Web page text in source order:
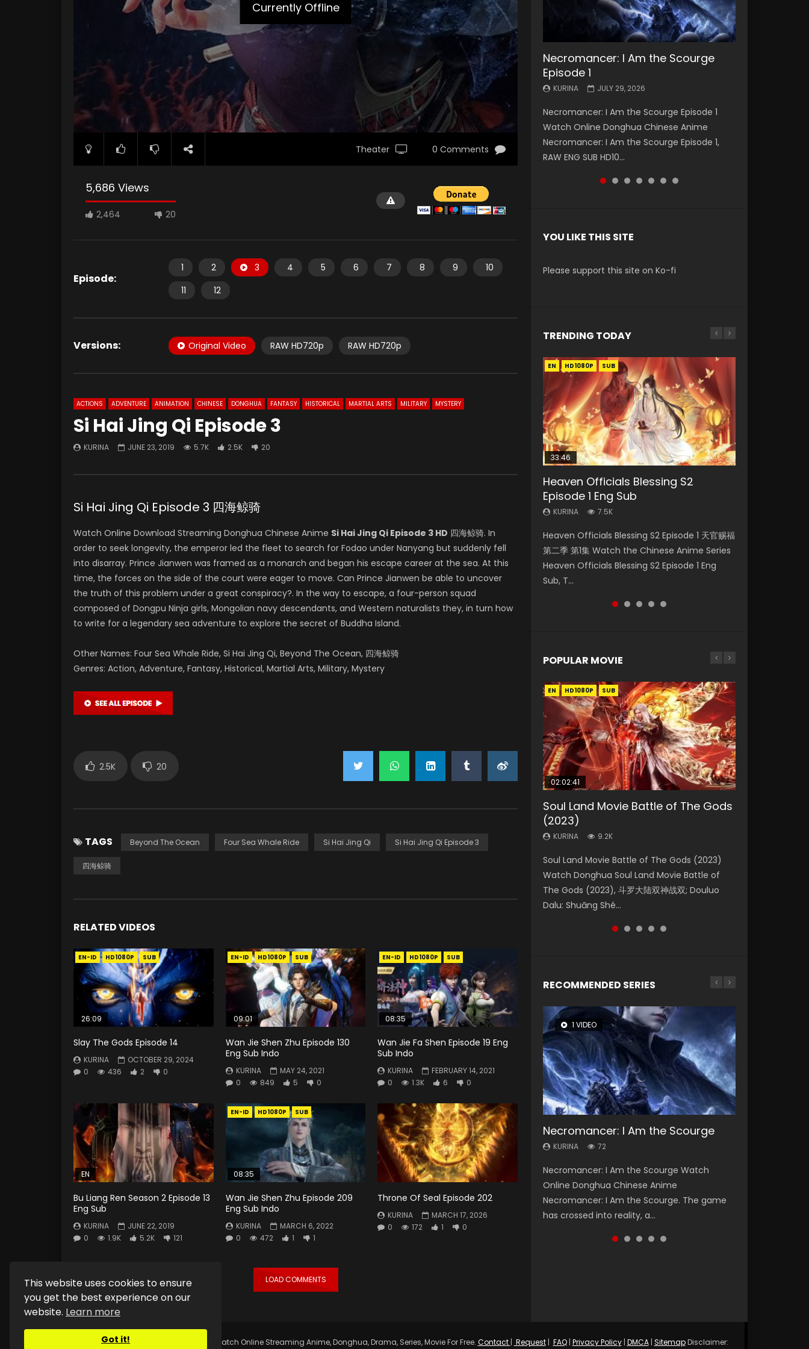
This website uses cookies to ensure
you get the best experience on our
website. Learn more
Got it!
Currently Offline
Theater 0 Comments
5,686 Views
2,464 20
Episode:
1 2 3 4 5 6 7 8 9
10
11
12
Versions: Original Video RAW HD720p RAW HD720p
ACTIONS ADVENTURE ANIMATION CHINESE DONGHUA FANTASY HISTORICAL MARTIAL ARTS MILITARY MYSTERY
Si Hai Jing Qi Episode 3
KURINA JUNE 23, 2019 5.7K 2.5K 20
Si Hai Jing Qi Episode 3 四海鲸骑
Watch Online Download Streaming Donghua Chinese Anime Si Hai Jing Qi Episode 3 HD 四海鲸骑. In
order to seek longevity, the emperor led the fleet to search for Fodao under Nanyang but suddenly fell
into disarray. Prince Jianwen was framed as a monarch and began his escape career at the sea. At this
time, the forces on the side of the court were eager to move. Can Prince Jianwen be able to uncover
the truth of this problem under a great conspiracy?. In the way to escape, a four-person squad
composed of Dongpu Ninja girls, Mongolian navy descendants, and Western naturalists they, in turn how
to write for a legendary sea adventure to explore the secret of Buddha Island.
Other Names: Four Sea Whale Ride, Si Hai Jing Qi, Beyond The Ocean, 四海鲸骑
Genres: Action, Adventure, Fantasy, Historical, Martial Arts, Military, Mystery
2.5K 20
TAGS Beyond The Ocean Four Sea Whale Ride Si Hai Jing Qi Si Hai Jing Qi Episode 3
四海鲸骑
RELATED VIDEOS
EN-ID HD1080P SUB
26:09
Slay The Gods Episode 14
KURINA
OCTOBER 29, 2024
0
436 2 0
EN-ID HD1080P SUB
09:01
Wan Jie Shen Zhu Episode 130
Eng Sub Indo
KURINA
MAY 24, 2021
0
849 5 0
EN-ID HD1080P SUB
08:35
Wan Jie Fa Shen Episode 19 Eng
Sub Indo
KURINA
FEBRUARY 14, 2021
0
1.3K 6 0
EN
Bu Liang Ren Season 2 Episode 13
Eng Sub
KURINA
JUNE 22, 2019
0
1.9K 5.2K 121
EN-ID HD1080P SUB
08:35
Wan Jie Shen Zhu Episode 209
Eng Sub Indo
KURINA
MARCH 6, 2022
0
472 1 1
Throne Of Seal Episode 202
KURINA
MARCH 17, 2026
0
172 1 0
LOAD COMMENTS
Necromancer: I Am the Scourge
Episode 1
KURINA JULY 29, 2026
Necromancer: I Am the Scourge Episode 1
Watch Online Donghua Chinese Anime
Necromancer: I Am the Scourge Episode 1,
RAW ENG SUB HD10...
Battle Through The Heavens S5
Episode 199
KURINA MAY 19, 2026
Battle Through The Heavens S5 Episode 199 斗
破苍穹年番 第5季 Watch Online Donghua
Chinese Anime Battle Through The Heavens
S5 Episode 199, D...
Battle Through The Heavens S5
Episode 198
KURINA MAY 19, 2026
Battle Through The Heavens S5 Episode 198 斗
破苍穹年番 第5季 Watch Online Donghua
Chinese Anime Battle Through The Heavens
S5 Episode 198, D...
Swallowed Star Episode 221
KURINA
Watch Chinese Anime Series Swallowed Star
Season 3 Episode 221 English Spanish Subtitle,
Tunsh...
Battle Through The Heavens S5
Episode 197
KURINA MAY 4, 2026
Battle Through The Heavens S5 Episode 197 斗
破苍穹年番 第5季 Watch Online Donghua
Chinese Anime Battle Through The Heavens
S5 Episode 197, D...
Battle Through The Heavens S5
Episode 196
KURINA APRIL 26, 2026
Battle Through The Heavens S5 Episode 196 斗
破苍穹年番 第5季 Watch Online Donghua
Chinese Anime Battle Through The Heavens
S5 Episode 196, D...
Swallowed Star Episode 220
KURINA
Watch Chinese Anime Series Swallowed Star
Season 3 Episode 220 English Spanish Subtitle,
Tunsh...
YOU LIKE THIS SITE
Please support this site on Ko-fi
TRENDING TODAY
EN HD1080P SUB
33:46
Heaven Officials Blessing S2
Episode 1 Eng Sub
KURINA 7.5K
Heaven Officials Blessing S2 Episode 1 天官赐福
第二季 第1集 Watch the Chinese Anime Series
Heaven Officials Blessing S2 Episode 1 Eng
Sub, T...
EN-ID HD1080P SUB
Necromancer: I Am the Scourge
Episode 1
KURINA 299
Necromancer: I Am the Scourge Episode 1
Watch Online Donghua Chinese Anime
Necromancer: I Am the Scourge Episode 1,
RAW ENG SUB HD10...
EN
Mo Dao Zu Shi Episode 1 Eng Sub
KURINA 12.7K
Online Download Streaming Donghua Anime
Mo Dao Zu Shi Episode 1 Eng Sub 魔道祖师. As
the grandmast...
EN-ID HD1080P SUB
21:28
Soul Land II Peerless Tang Sect
Episode 46
KURINA 1.5K
Soul Land II Peerless Tang Sect Episode 46
Eng Sub HD 斗罗大陆 Ⅱ 绝世唐门 第46集
Download Donghua Chinese Anime Soul Land
II Peerless Tang Sec...
EN HD1080P SUB
23:02
Heaven Officials Blessing S2
Episode 4 Eng Sub
KURINA 6K
Heaven Officials Blessing S2 Episode 4 天官赐
福 第二季 第4集 Watch the Chinese Anime
Series Heaven Officials Blessing S2 Episode 4
Eng Sub, T...
POPULAR MOVIE
EN HD1080P SUB
02:02:41
Soul Land Movie Battle of The Gods
(2023)
KURINA 9.2K
Soul Land Movie Battle of The Gods (2023)
Watch Donghua Soul Land Movie Battle of
The Gods (2023), 斗罗大陆双神战双; Douluo
Dalu: Shuāng Shé...
EN HD1080P SUB
1:25:33
Beauty Of Tang Men
KURINA
Chinese Movie Beauty Of Tang Men, The
Tangs’ Creed, Tang Men Zhi Mei Ren Jiang Hu,
美人江...
EN HD1080P SUB
02:12:58
The Yin-Yang Master: Dream of
Eternity
KURINA 1.4K
The Yin-Yang Master: Dream of Eternity
(2020) Watch the Donghua Chinese Movie
The Yin-Yang Master: Dream of Eternity
(2020), 晴雅集, Yi...
01:44:19
Last Sunrise 2019 Eng Sub Indo
KURINA
solar energy falls into chaos after the sun
disappears, forcing a reclusive astronomer...
EN HD1080P SUB
2:09:08
L.O.R.D: Legend of Ravaging
Dynasties 2
KURINA 9.5K
L.O.R.D: Legend of Ravaging Dynasties 2 (冷血
狂宴) 2020 Watch Online Chinese Anime
Movie L.O.R.D: Legend of Ravaging Dynasties
2, Cold-B...
RECOMMENDED SERIES
1 VIDEO
Necromancer: I Am the Scourge
KURINA 72
Necromancer: I Am the Scourge Watch
Online Donghua Chinese Anime
Necromancer: I Am the Scourge. The game
has crossed into reality, a...
8 VIDEOS
Heaven Officials Blessing Season 2
KURINA 3.4K
Heaven Officials Blessing Season 2 天官赐福
第二季 Watch Online Donghua Chinese Anime
Series Heaven Officials Blessing Season 2,
Tian Guan...
26 VIDEOS
Soul Land Season 1
KURINA 44.7K
Soul Land Season 1 斗罗大陆 Watch Chinese
Anime Donghua Douluo Dalu Soul Land
Season 1 斗罗大陆 Eng Sub Indo. Tang San is
one of Tang Sect m...
104 VIDEOS
Lord of The Universe Season 3
KURINA 17.1K
Lord of The Universe Season 3 (Wan Jie Shen
Zhu S3) 万界神主 Watch Online Download
Streaming New Chinese Anime Lord of The
Universe Seas...
12 VIDEOS
Spirit Cage Incarnation S2 灵笼 2
KURINA 6.1K
Spirit Cage Incarnation S2 灵笼 2 (2023)
Watch Online Download Streaming Donghua
Chinese Anime Ling Long2, INCARNATION 2 Bai
Yuekui 灵笼...
Copyright © 2025. Watch Online Streaming Anime, Donghua, Drama, Series, Movie For Free. Contact | Request| FAQ| Privacy Policy| DMCA| SitemapDisclaimer: